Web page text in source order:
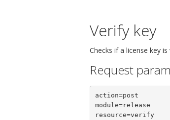
Verify key
Checks if a license key
Request
action=post
module=release
resource=verify